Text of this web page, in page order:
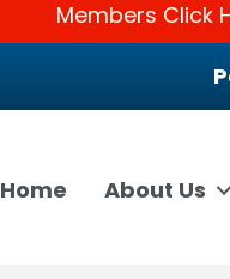
Members Click
Home About Us